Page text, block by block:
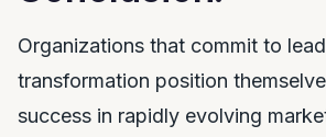
Organizations that commit to
transformation position
success in rapidly evolving